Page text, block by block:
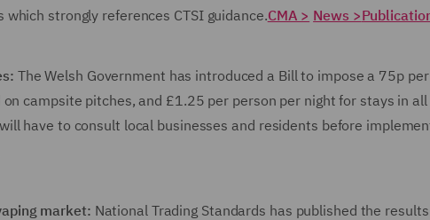
strongly references CTSI guidance.CMA > News >
The Welsh Government has introduced a Bill to impose a 75p
campsite pitches, and £1.25 per person per night for stays in
have to consult local businesses and residents before
market: National Trading Standards has published the